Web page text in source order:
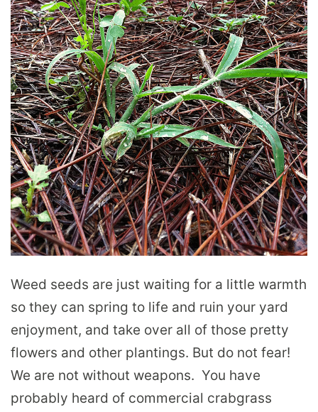
Weed seeds are just waiting for a little warmth
so they can spring to life and ruin your yard
enjoyment, and take over all of those pretty
flowers and other plantings. But do not fear!
We are not without weapons. You have
probably heard of commercial crabgrass